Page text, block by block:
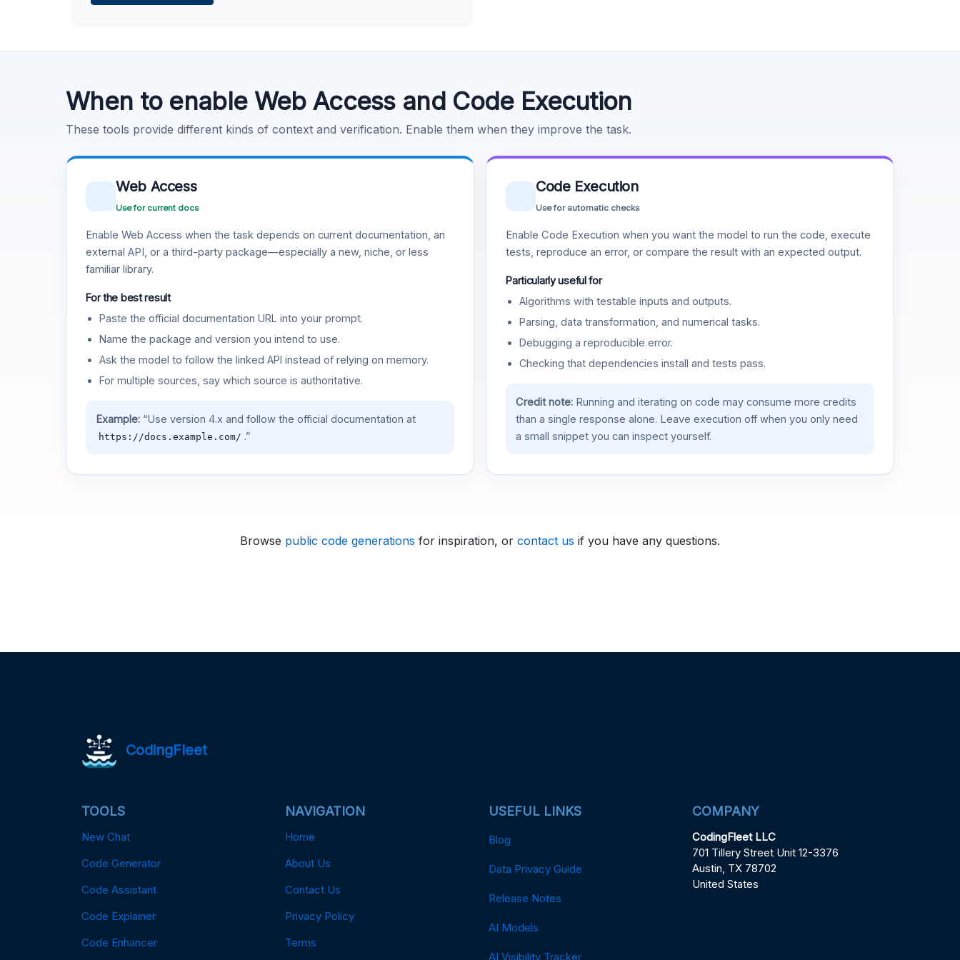
When to enable Web Access and Code Execution
These tools provide different kinds of context and verification. Enable them when they improve the task.
Web Access
Use for current docs
Enable Web Access when the task depends on current documentation, an
external API, or a third-party package—especially a new, niche, or less
familiar library.
For the best result
Paste the official documentation URL into your prompt.
Name the package and version you intend to use.
Ask the model to follow the linked API instead of relying on memory.
For multiple sources, say which source is authoritative.
Example:“Use version 4.x and follow the official documentation at
https://docs.example.com/ .”
Code Execution
Use for automatic checks
Enable Code Execution when you want the model to run the code, execute
tests, reproduce an error, or compare the result with an expected output.
Particularly useful for
Algorithms with testable inputs and outputs.
Parsing, data transformation, and numerical tasks.
Debugging a reproducible error.
Checking that dependencies install and tests pass.
Credit note:Running and iterating on code may consume more credits
than a single response alone. Leave execution off when you only need
a small snippet you can inspect yourself.
Browse public code generations for inspiration, or contact us if you have any questions.
CodingFleet
TOOLS
New Chat
Code Generator
Code Assistant
Code Explainer
Code Enhancer
NAVIGATION
Home
About Us
Contact Us
Privacy Policy
Terms
USEFUL LINKS
Blog
Data Privacy Guide
Release Notes
AI Models
AI Visibility Tracker
COMPANY
CodingFleet LLC
701 Tillery Street Unit 12-3376
Austin, TX 78702
United States